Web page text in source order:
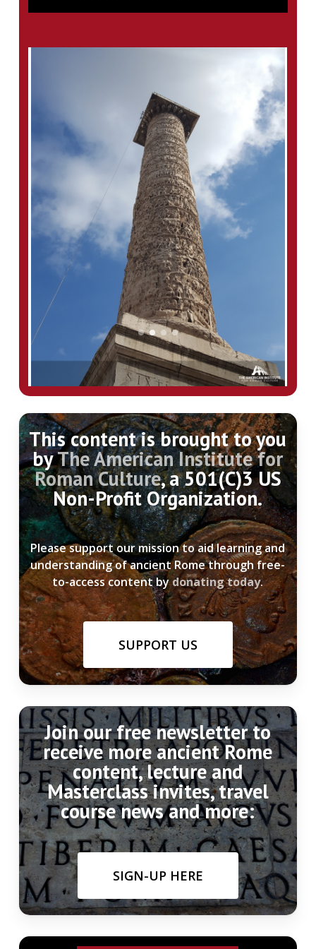
Kaiser Wilhelm II and scholars who were
primarily interested in what the column could
tell us about the Romans’ Germanic enemies.
For those who read German, I’m including in
the bibliography a few notable works that
focus on the “Rain Miracle.”
– Beckmann, M. 2011,The Column of Marcus
Aurelius: The Genesis & Meaning of a Roman
Imperial Monument,UNC Press.
– Kovács, P. 2009,Marcus Aurelius’ Rain
Miracle and the Marcommanic Wars,
– Löhr, H. 2009, “Zur Botschaft und
Datierung der Markussäule,” in Einicke,
Lehmann, Löhr, A. Mehnert, G. Mehnert, &
Slawisch (eds.),Zurück zum Gegenstand:
Fetschrift für Andreas Furtwängler,
Langenweissbach, pgs. 123-35
– Rodenwalt, G. 1936, “Art from Nero to the
Antonines,” in Bowman, Garnsey, &
Rathbone (eds.),The Cambridge Ancient
History(vol. 11), pgs. 775-805.
– “Über den Stilwandel in der antoninischen
Kunst,”Römische Mitteilungen,37/7:58-110
– Wolff, H. 1994, “Die Markus-Säule als
Quelle für die Markomannenkriege,” in
Friesinger, Teral, & Stuppner (eds.),
Markomannenkriege: Ursachen und
Wirkungen,Brno. pgs. 73-83
This content is brought to you
byThe American Institute for
Roman Culture, a 501(C)3 US
Non-Profit Organization.
Please support our mission to aid learning and
understanding of ancient Rome through free-
to-access content bydonating today.
SUPPORT US
Join our free newsletter to
receive more ancient Rome
content, lecture and
Masterclass invites, travel
course news and more:
SIGN-UP HERE